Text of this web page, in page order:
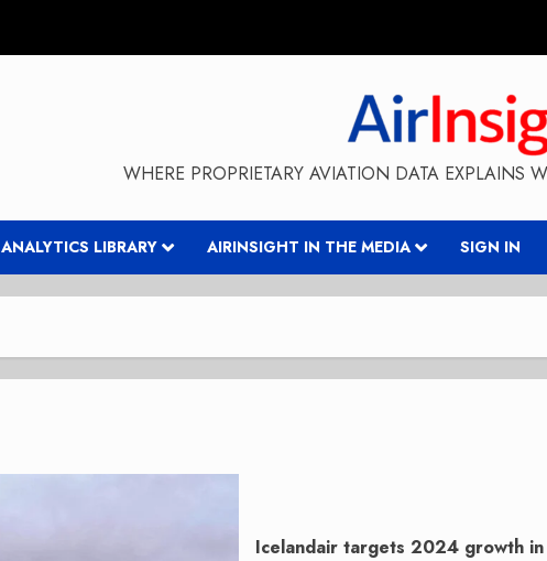
WHERE PROPRIETARY AVIATION DATA EXPLAINS
ANALYTICS LIBRARY AIRINSIGHT IN THE MEDIA SIGN IN
Icelandair targets 2024 growth